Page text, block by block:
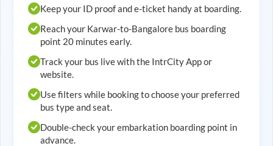
Keep your ID proof and e-ticket handy at boarding.
Reach your Karwar-to-Bangalore bus boarding
point 20 minutes early.
Track your bus live with the IntrCity App or
website.
Use filters while booking to choose your preferred
bus type and seat.
Double-check your embarkation boarding point in
advance.